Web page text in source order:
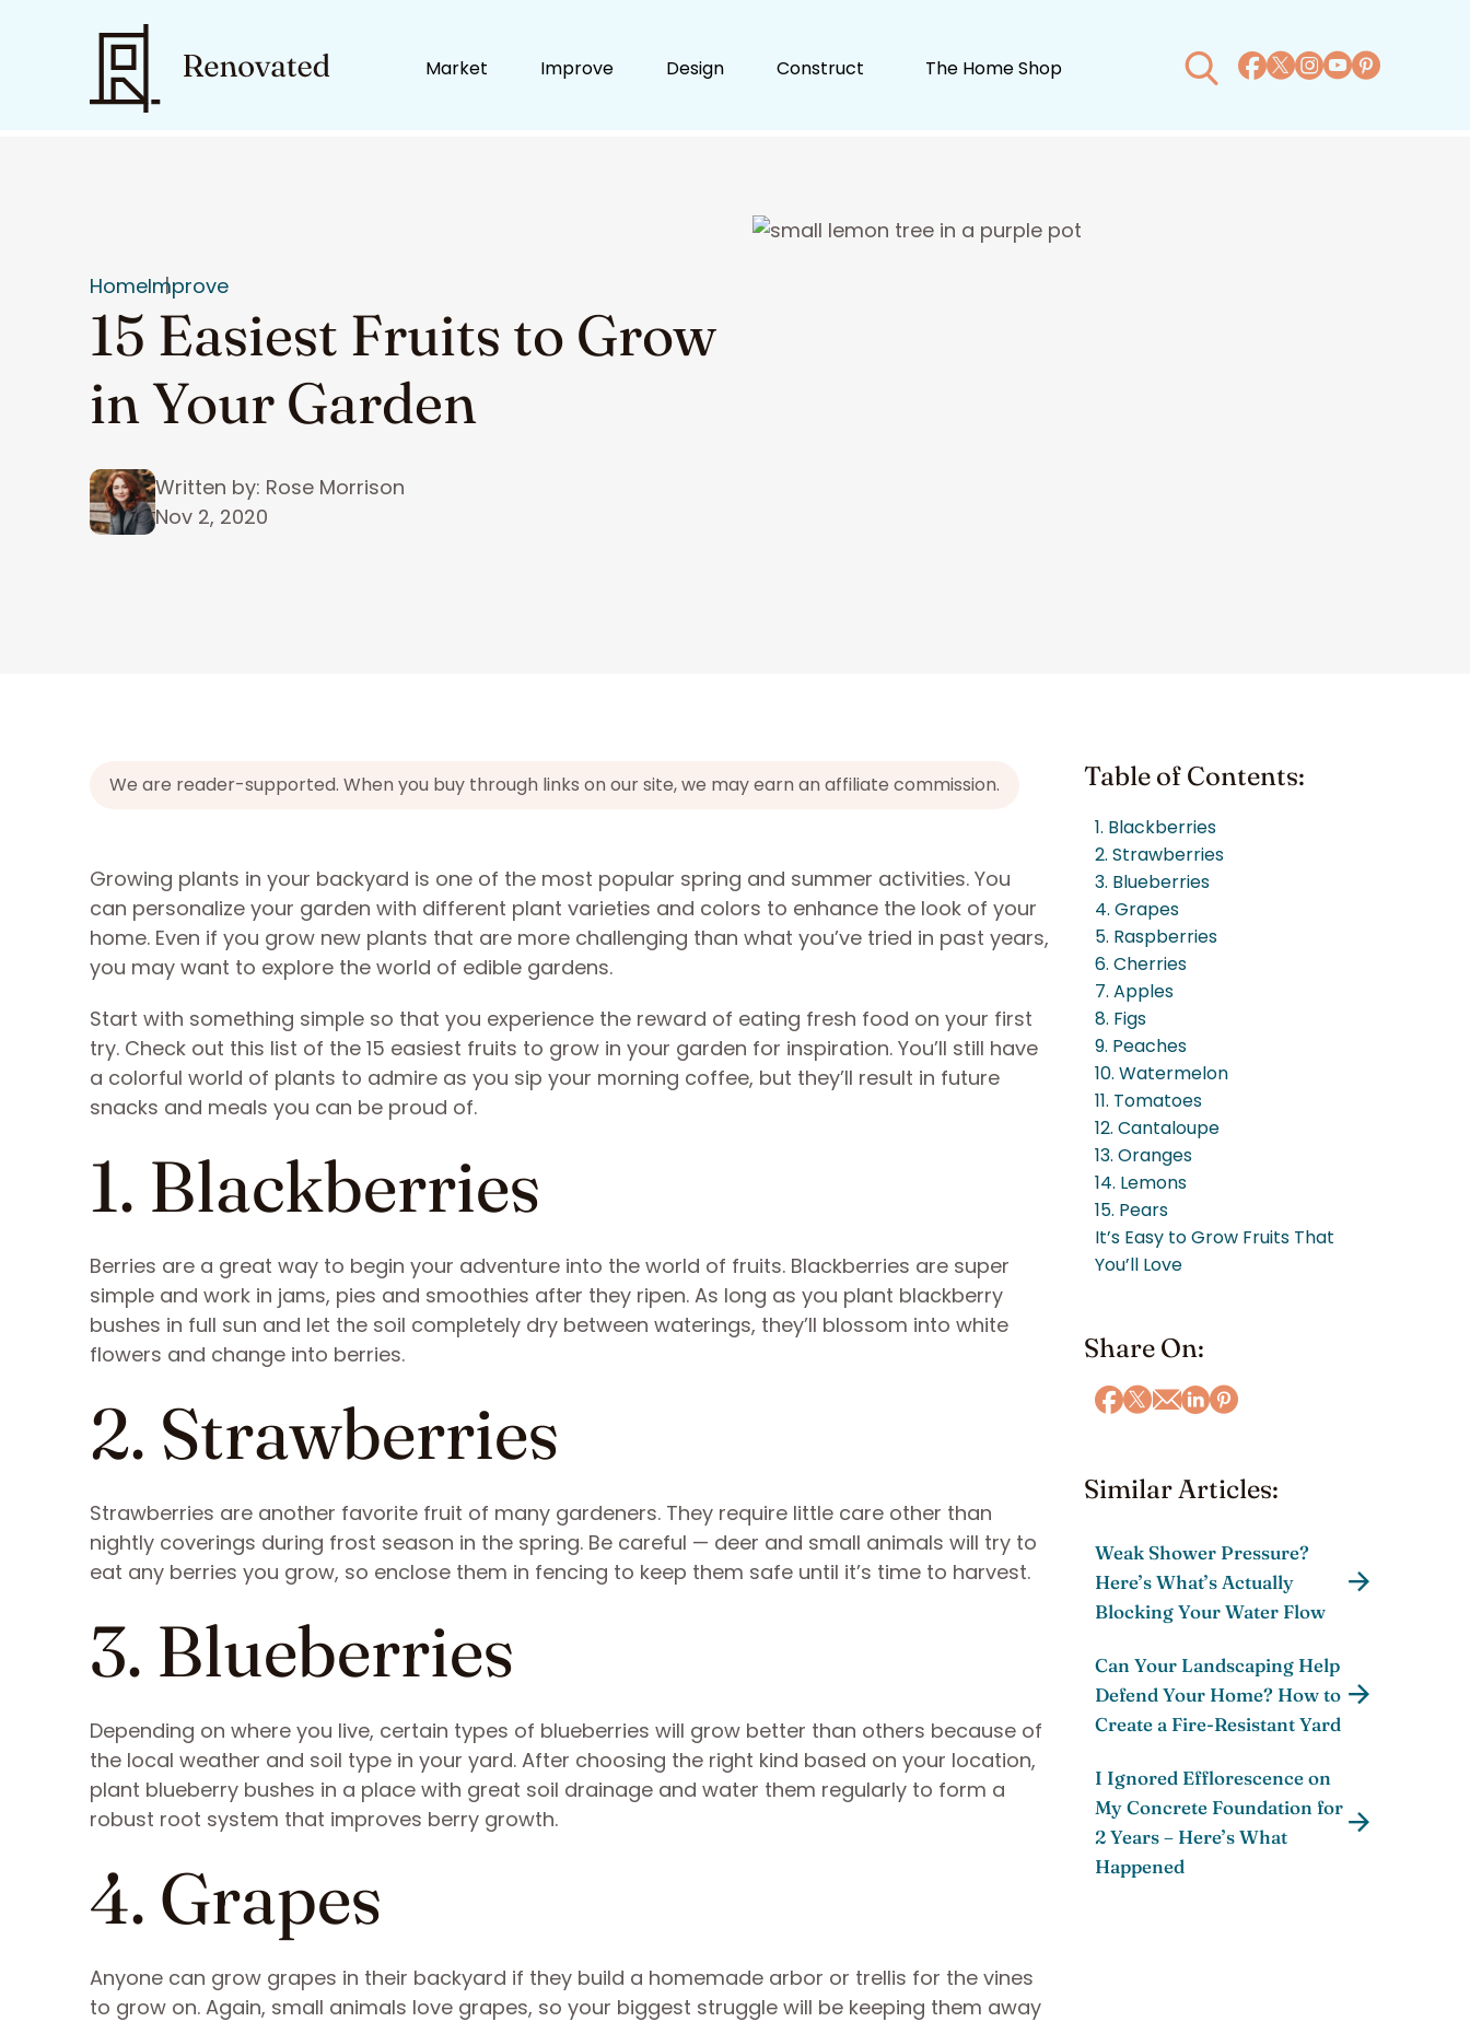
Market Improve Design Construct The Home Shop
HomeImprove
15 Easiest Fruits to Grow
in Your Garden
Written by: Rose Morrison
Nov 2, 2020
We are reader-supported. When you buy through links on our site, we may earn an affiliate commission.
Growing plants in your backyard is one of the most popular spring and summer activities. You
can personalize your garden with different plant varieties and colors to enhance the look of your
home. Even if you grow new plants that are more challenging than what you’ve tried in past years,
you may want to explore the world of edible gardens.
Start with something simple so that you experience the reward of eating fresh food on your first
try. Check out this list of the 15 easiest fruits to grow in your garden for inspiration. You’ll still have
a colorful world of plants to admire as you sip your morning coffee, but they’ll result in future
snacks and meals you can be proud of.
1. Blackberries
Berries are a great way to begin your adventure into the world of fruits. Blackberries are super
simple and work in jams, pies and smoothies after they ripen. As long as you plant blackberry
bushes in full sun and let the soil completely dry between waterings, they’ll blossom into white
flowers and change into berries.
2. Strawberries
Strawberries are another favorite fruit of many gardeners. They require little care other than
nightly coverings during frost season in the spring. Be careful — deer and small animals will try to
eat any berries you grow, so enclose them in fencing to keep them safe until it’s time to harvest.
3. Blueberries
Depending on where you live, certain types of blueberries will grow better than others because of
the local weather and soil type in your yard. After choosing the right kind based on your location,
plant blueberry bushes in a place with great soil drainage and water them regularly to form a
robust root system that improves berry growth.
4. Grapes
Anyone can grow grapes in their backyard if they build a homemade arbor or trellis for the vines
to grow on. Again, small animals love grapes, so your biggest struggle will be keeping them away
Table of Contents:
1. Blackberries
2. Strawberries
3. Blueberries
4. Grapes
5. Raspberries
6. Cherries
7. Apples
8. Figs
9. Peaches
10. Watermelon
11. Tomatoes
12. Cantaloupe
13. Oranges
14. Lemons
15. Pears
It’s Easy to Grow Fruits That
You’ll Love
Share On:
Similar Articles:
Weak Shower Pressure?
Here’s What’s Actually
Blocking Your Water Flow
Can Your Landscaping Help
Defend Your Home? How to
Create a Fire-Resistant Yard
I Ignored Efflorescence on
My Concrete Foundation for
2 Years – Here’s What
Happened